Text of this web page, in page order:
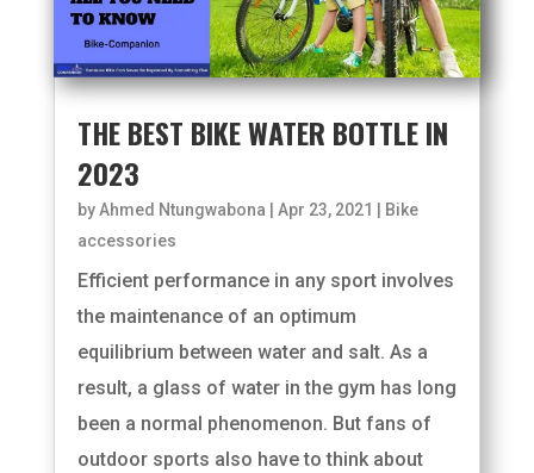
THE BEST BIKE WATER BOTTLE IN
2023
byAhmed Ntungwabona Apr 23, 2021
Bike
accessories
Efficient performance in any sport involves
the maintenance of an optimum
equilibrium between water and salt. As a
result, a glass of water in the gym has long
been a normal phenomenon. But fans of
outdoor sports also have to think about